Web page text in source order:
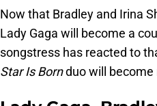
Now that Bradley and Irina
Lady Gaga will become a
songstress has reacted to
Star Is Bornduo will become